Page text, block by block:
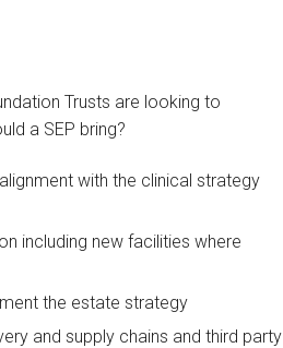
Trusts are looking to
a SEP bring?
with the clinical strategy
including new facilities where
the estate strategy
and supply chains and third party